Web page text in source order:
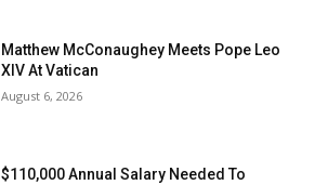
Matthew McConaughey Meets Pope Leo
XIV At Vatican
August 6, 2026
$110,000 Annual Salary Needed To